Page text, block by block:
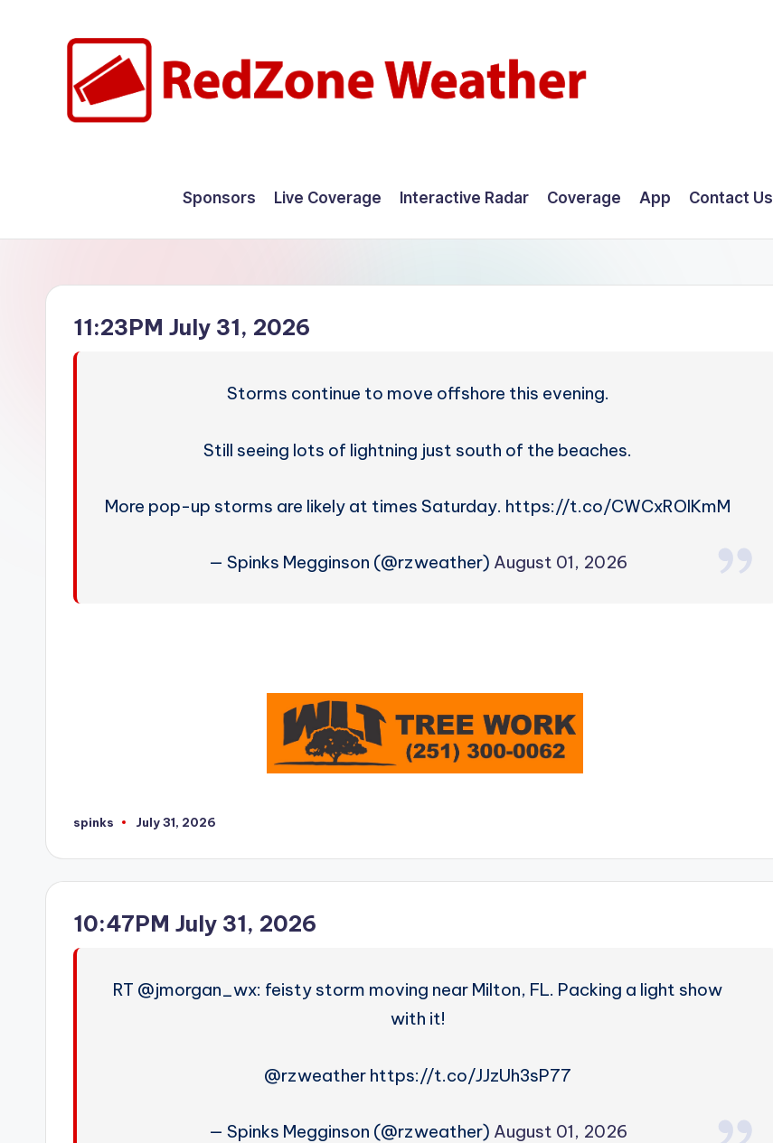
Sponsors Live Coverage Interactive Radar Coverage App Contact Us
11:23PM July 31, 2026
Storms continue to move offshore this evening.
Still seeing lots of lightning just south of the beaches.
More pop-up storms are likely at times Saturday. https://t.co/CWCxROIKmM
— Spinks Megginson (@rzweather) August 01, 2026
Posted
spinks July 31, 2026
10:47PM July 31, 2026
RT @jmorgan_wx: feisty storm moving near Milton, FL. Packing a light show
with it!
@rzweather https://t.co/JJzUh3sP77
— Spinks Megginson (@rzweather) August 01, 2026